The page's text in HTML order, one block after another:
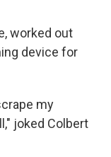
worked out
device for
my
joked Colbert